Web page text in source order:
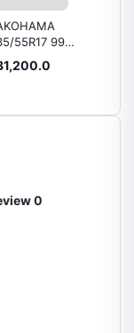
55R17 99Y
0